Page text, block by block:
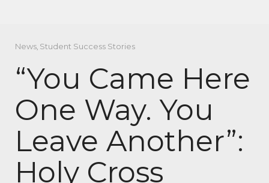
News, Student Success Stories
“You Came Here
One Way. You
Leave Another”:
Holy Cross